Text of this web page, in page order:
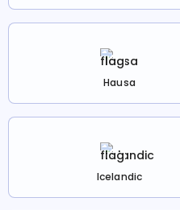
Hausa
Icelandic